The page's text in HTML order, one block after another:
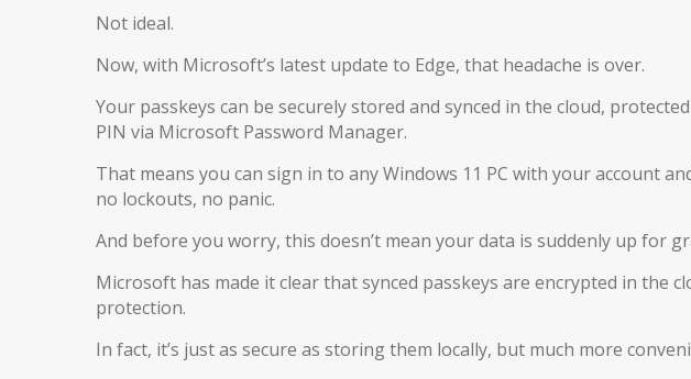
Not ideal.
Now, with Microsoft’s latest update to Edge, that headache is over.
Your passkeys can be securely stored and synced in the cloud,
PIN via Microsoft Password Manager.
That means you can sign in to any Windows 11 PC with your account
no lockouts, no panic.
And before you worry, this doesn’t mean your data is suddenly up for
Microsoft has made it clear that synced passkeys are encrypted in the
protection.
In fact, it’s just as secure as storing them locally, but much more